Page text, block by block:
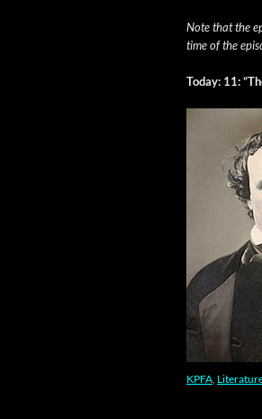
Note that the
time of the
Today: 11:
KPFA,